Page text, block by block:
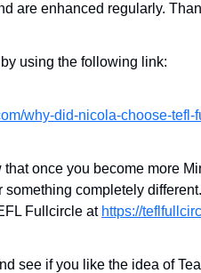
are enhanced regularly.
using the following link:
why-did-nicola-choose-tefl-
that once you become more
something completely
Fullcircle at https://
see if you like the idea of